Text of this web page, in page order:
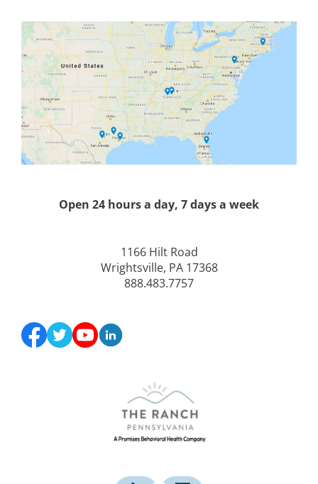
Open 24 hours a day, 7 days a week
1166 Hilt Road
Wrightsville, PA 17368
888.483.7757